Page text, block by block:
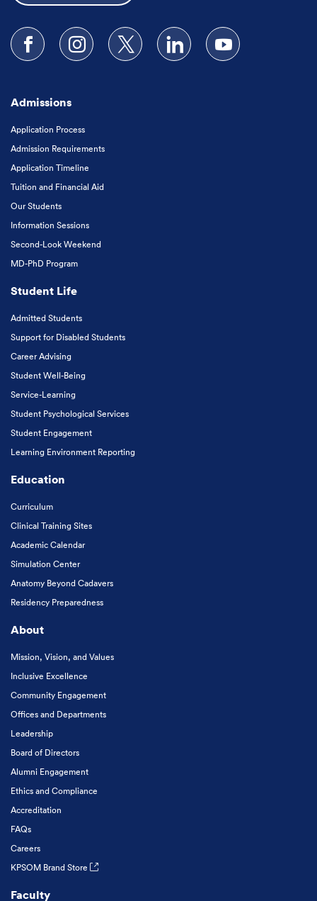
Follow us on Facebook
Follow us on Instagram
Follow us on XFollow us on LinkedIn
Subscribe to our
Admissions
Application Process
Admission Requirements
Application Timeline
Tuition and Financial Aid
Our Students
Information Sessions
Second-Look Weekend
MD-PhD Program
Student Life
Admitted Students
Support for Disabled Students
Career Advising
Student Well-Being
Service-Learning
Student Psychological Services
Student Engagement
Learning Environment Reporting
Education
Curriculum
Clinical Training Sites
Academic Calendar
Simulation Center
Anatomy Beyond Cadavers
Residency Preparedness
About
Mission, Vision, and Values
Inclusive Excellence
Community Engagement
Offices and Departments
Leadership
Board of Directors
Alumni Engagement
Ethics and Compliance
Accreditation
FAQs
Careers
KPSOM Brand Store
Faculty